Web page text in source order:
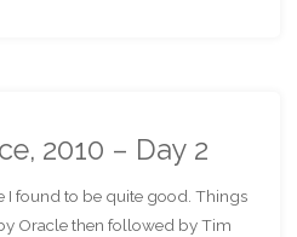
2010 – Day 2
I found to be quite good. Things
Oracle then followed by Tim